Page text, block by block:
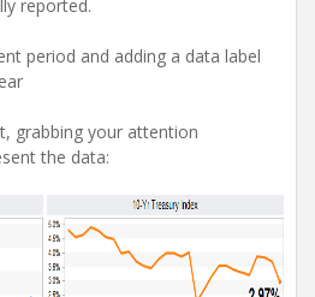
reported.
period and adding a data label
grabbing your attention
the data: